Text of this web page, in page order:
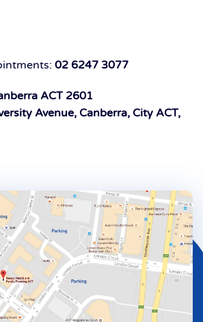
02 6247 3077
ACT 2601
Avenue, Canberra, City ACT,